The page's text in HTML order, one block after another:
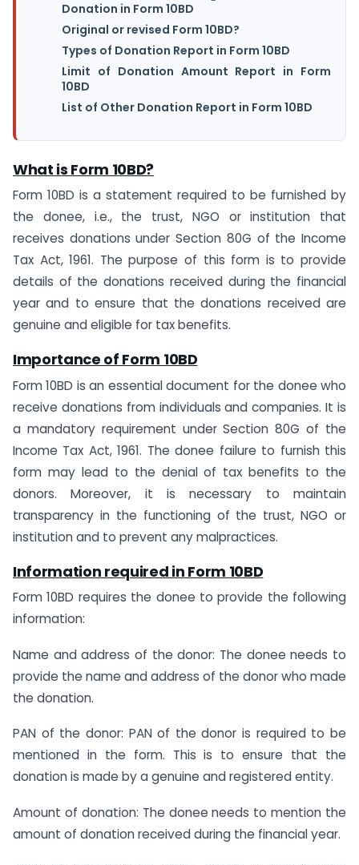
Donation in Form 10BD
Original or revised Form 10BD?
Types of Donation Report in Form 10BD
Limit of Donation Amount Report in Form
10BD
List of Other Donation Report in Form 10BD
What is Form 10BD?
Form 10BD is a statement required to be furnished by
the donee, i.e., the trust, NGO or institution that
receives donations under Section 80G of the Income
Tax Act, 1961. The purpose of this form is to provide
details of the donations received during the financial
year and to ensure that the donations received are
genuine and eligible for tax benefits.
Importance of Form 10BD
Form 10BD is an essential document for the donee who
receive donations from individuals and companies. It is
a mandatory requirement under Section 80G of the
Income Tax Act, 1961. The donee failure to furnish this
form may lead to the denial of tax benefits to the
donors. Moreover, it is necessary to maintain
transparency in the functioning of the trust, NGO or
institution and to prevent any malpractices.
Information required in Form 10BD
Form 10BD requires the donee to provide the following
information:
Name and address of the donor: The donee needs to
provide the name and address of the donor who made
the donation.
PAN of the donor: PAN of the donor is required to be
mentioned in the form. This is to ensure that the
donation is made by a genuine and registered entity.
Amount of donation: The donee needs to mention the
amount of donation received during the financial year.